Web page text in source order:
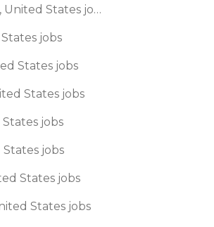
🌎 Cupertino, California, United States jobs
jobs
States jobs
States jobs
jobs
jobs
States jobs
States jobs